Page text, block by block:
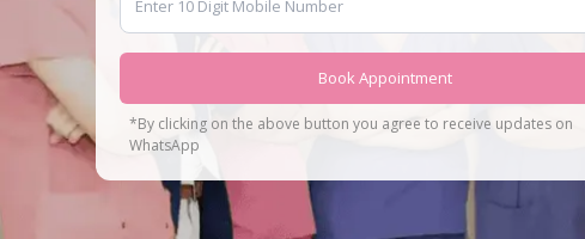
Book Appointment
*By clicking on the above button you agree to receive updates on
WhatsApp